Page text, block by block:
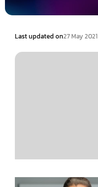
Last updated on27 May 2021